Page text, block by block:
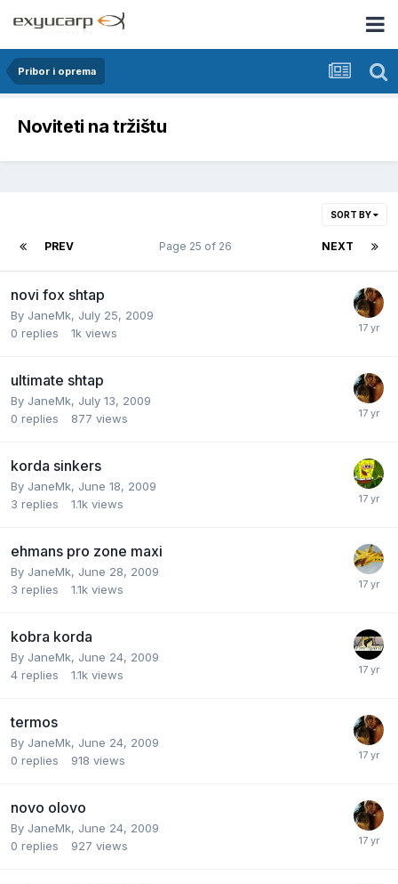
Pribor i oprema
Noviteti na tržištu
SORT BY
PREV NEXT
Page 25 of 26
novi fox shtap
By JaneMk, July 25, 2009
0 replies 1k views
ultimate shtap
By JaneMk, July 13, 2009
0 replies 877 views
korda sinkers
By JaneMk, June 18, 2009
3 replies 1.1k views
ehmans pro zone maxi
By JaneMk, June 28, 2009
3 replies 1.1k views
kobra korda
By JaneMk, June 24, 2009
4 replies 1.1k views
termos
By JaneMk, June 24, 2009
0 replies 918 views
novo olovo
By JaneMk, June 24, 2009
0 replies 927 views